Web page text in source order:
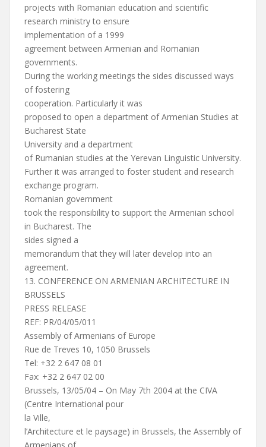
projects with Romanian education and scientific
research ministry to ensure
implementation of a 1999
agreement between Armenian and Romanian
governments.
During the working meetings the sides discussed ways
of fostering
cooperation. Particularly it was
proposed to open a department of Armenian Studies at
Bucharest State
University and a department
of Rumanian studies at the Yerevan Linguistic University.
Further it was arranged to foster student and research
exchange program.
Romanian government
took the responsibility to support the Armenian school
in Bucharest. The
sides signed a
memorandum that they will later develop into an
agreement.
13. CONFERENCE ON ARMENIAN ARCHITECTURE IN
BRUSSELS
PRESS RELEASE
REF: PR/04/05/011
Assembly of Armenians of Europe
Rue de Treves 10, 1050 Brussels
Tel: +32 2 647 08 01
Fax: +32 2 647 02 00
Brussels, 13/05/04 – On May 7th 2004 at the CIVA
(Centre International pour
la Ville,
l’Architecture et le paysage) in Brussels, the Assembly of